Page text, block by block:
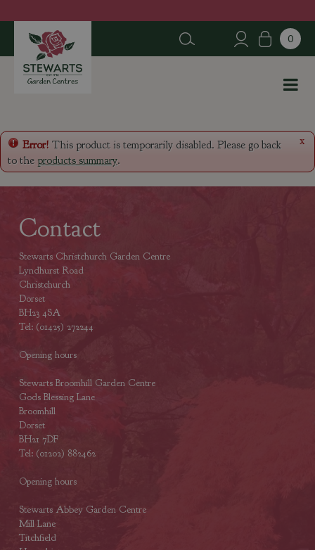
u
p
n
x
Error! This product is temporarily disabled. Please go back
to the products summary.
Contact
Stewarts Christchurch Garden Centre
Lyndhurst Road
Christchurch
Dorset
BH23 4SA
Tel: (01425) 272244
Opening hours
Stewarts Broomhill Garden Centre
Gods Blessing Lane
Broomhill
Dorset
BH21 7DF
Tel: (01202) 882462
Opening hours
Stewarts Abbey Garden Centre
Mill Lane
Titchfield